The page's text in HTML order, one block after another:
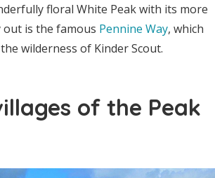
floral White Peak with its more
is the famous Pennine Way, which
wilderness of Kinder Scout.
of the Peak